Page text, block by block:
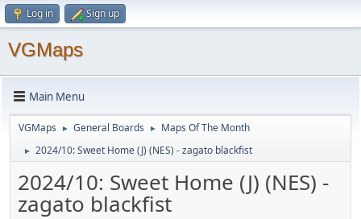
Log in Sign up
VGMaps
Main Menu
VGMaps ► General Boards ► Maps Of The Month
► 2024/10: Sweet Home (J) (NES) - zagato blackfist
2024/10: Sweet Home (J) (NES) -
zagato blackfist